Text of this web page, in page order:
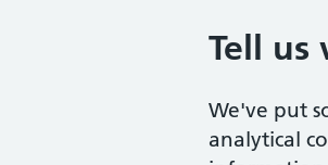
Tell us
We've put
analytical